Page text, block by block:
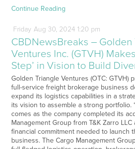
Continue Reading
Friday Aug 30, 2024 1:20 pm
CBDNewsBreaks – Golden
Ventures Inc. (GTVH)
Step’ in Vision to Build
Golden Triangle Ventures (OTC: GTVH)
full-service freight brokerage business
expand its logistics capabilities in a
its vision to assemble a strong portfolio.
comes as the company completed its
Management Group from T&K Zarro
financial commitment needed to launch
business. The Cargo Management